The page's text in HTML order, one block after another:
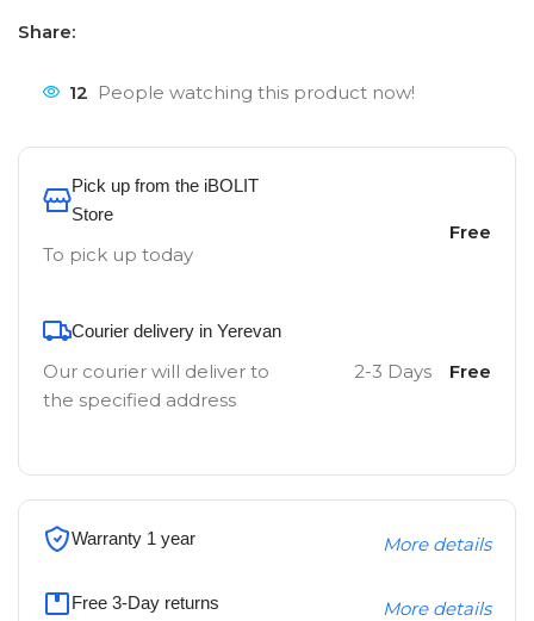
Share:
12 People watching this product now!
Pick up from the iBOLIT
Store
To pick up today
Free
Courier delivery in Yerevan
Our courier will deliver to
the specified address
2-3 Days Free
Warranty 1 year More details
Free 3-Day returns More details